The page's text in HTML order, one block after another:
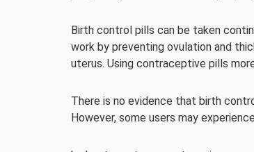
Birth control pills can be taken
work by preventing ovulation and
uterus. Using contraceptive pills
There is no evidence that birth
However, some users may